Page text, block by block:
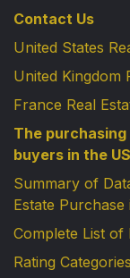
Contact Us
United States
United Kingdom
France Real
The
buyers in the US
Summary of
Estate
Complete List of
Rating